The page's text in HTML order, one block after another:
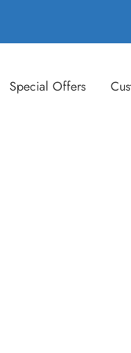
Special Offers